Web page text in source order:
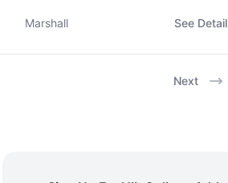
Marshall See
Next